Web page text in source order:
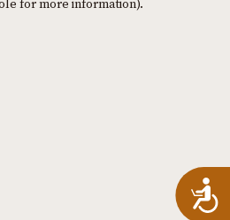
for more information).